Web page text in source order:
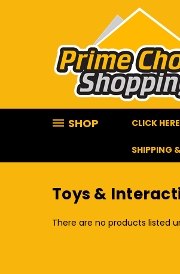
SHOP CLICK
SHIPPING
Toys &
There are no products listed